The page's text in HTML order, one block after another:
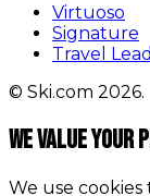
Virtuoso
Signature
Travel
© Ski.com 2026.
We value your
We use